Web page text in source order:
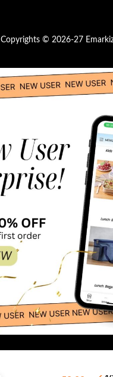
Copyrights © 2026-27